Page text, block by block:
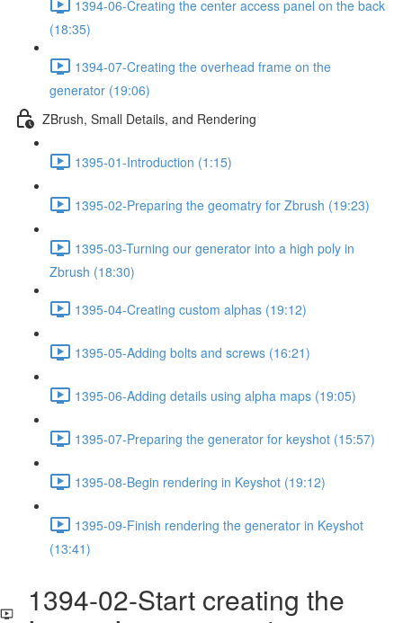
1394-06-Creating the center access panel on the back
(18:35)
1394-07-Creating the overhead frame on the
generator (19:06)
ZBrush, Small Details, and Rendering
1395-01-Introduction (1:15)
1395-02-Preparing the geomatry for Zbrush (19:23)
1395-03-Turning our generator into a high poly in
Zbrush (18:30)
1395-04-Creating custom alphas (19:12)
1395-05-Adding bolts and screws (16:21)
1395-06-Adding details using alpha maps (19:05)
1395-07-Preparing the generator for keyshot (15:57)
1395-08-Begin rendering in Keyshot (19:12)
1395-09-Finish rendering the generator in Keyshot
(13:41)
1394-02-Start creating the